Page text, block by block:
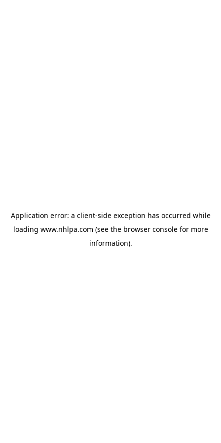
Application error: a client-side exception has occurred while
loading www.nhlpa.com (see the browser consolefor more
information).